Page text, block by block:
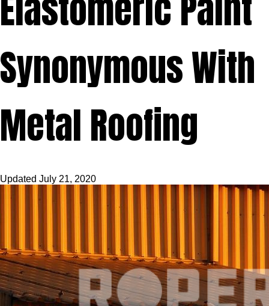
Synonymous With
Metal Roofing
Updated July 21, 2020